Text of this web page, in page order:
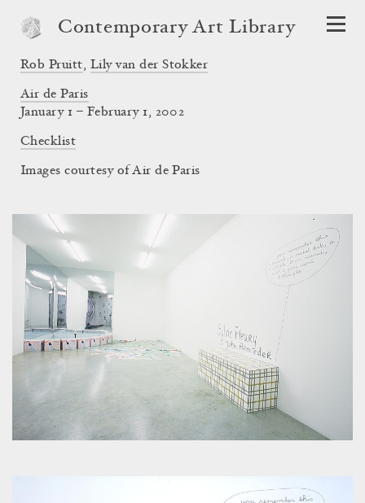
Contemporary Art Library
Rob Pruitt, Lily van der Stokker
Air de Paris
January 1 – February 1, 2002
Checklist
Images courtesy of Air de Paris